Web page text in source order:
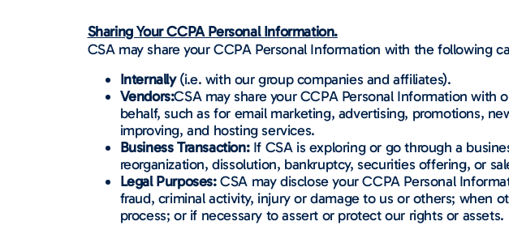
Sharing Your CCPA Personal Information.
CSA may share your CCPA Personal Information with the following
Internally(i.e. with our group companies and affiliates).
Vendors:CSA may share your CCPA Personal Information
behalf, such as for email marketing, advertising, promotions,
improving, and hosting services.
Business Transaction: If CSA is exploring or go through a
reorganization, dissolution, bankruptcy, securities offering, or
Legal Purposes:CSA may disclose your CCPA Personal
fraud, criminal activity, injury or damage to us or others; when
process; or if necessary to assert or protect our rights or assets.